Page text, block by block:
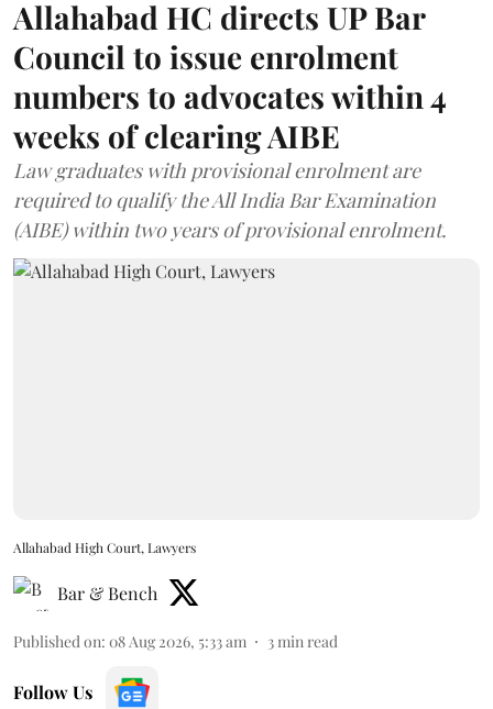
Allahabad HC directs UP Bar
Council to issue enrolment
numbers to advocates within 4
weeks of clearing AIBE
Law graduates with provisional enrolment are
required to qualify the All India Bar Examination
(AIBE) within two years of provisional enrolment.
Allahabad High Court, Lawyers
Bar & Bench
Published on: 08 Aug 2026, 5:33 am 3min read
Follow Us